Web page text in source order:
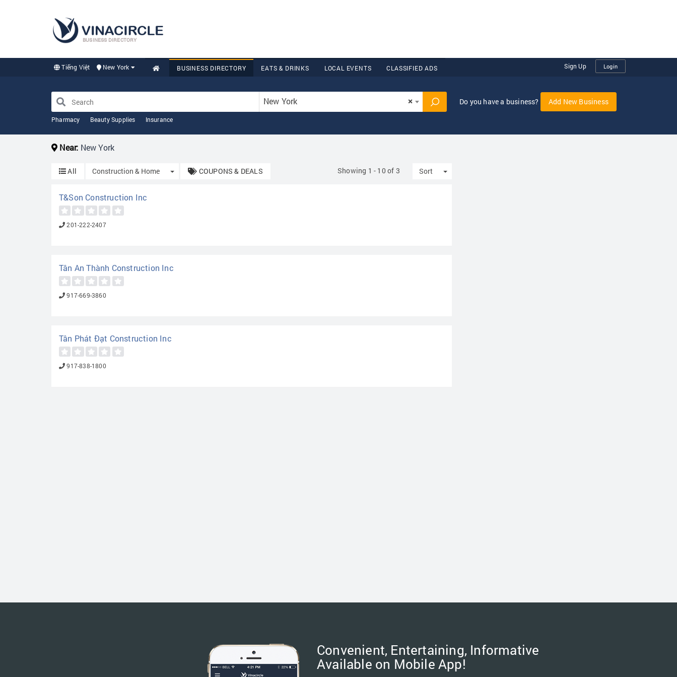
BUSINESS DIRECTORY
Tiếng Việt New York BUSINESS DIRECTORY EATS & DRINKS LOCAL EVENTS CLASSIFIED ADS Sign Up Login
×
New York
Pharmacy Beauty Supplies Insurance
Do you have a business? Add New Business
Near: New York
All Construction & Home Toggle Dropdown
COUPONS & DEALS Showing 1 - 10 of 3 Sort Toggle Dropdown
T&Son Construction Inc
201-222-2407
Tân An Thành Construction Inc
917-669-3860
Tân Phát Đạt Construction Inc
917-838-1800
Convenient, Entertaining, Informative
Available on Mobile App!